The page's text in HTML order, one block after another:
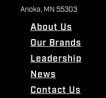
Anoka, MN 55303
About Us
Our Brands
Leadership
News
Contact Us